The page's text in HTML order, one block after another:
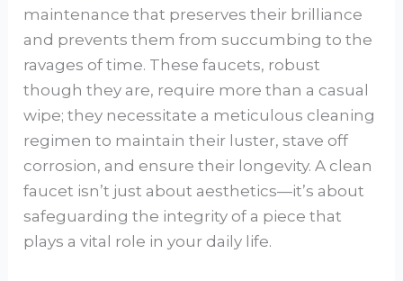
maintenance that preserves their brilliance
and prevents them from succumbing to the
ravages of time. These faucets, robust
though they are, require more than a casual
wipe; they necessitate a meticulous cleaning
regimen to maintain their luster, stave off
corrosion, and ensure their longevity. A clean
faucet isn’t just about aesthetics—it’s about
safeguarding the integrity of a piece that
plays a vital role in your daily life.